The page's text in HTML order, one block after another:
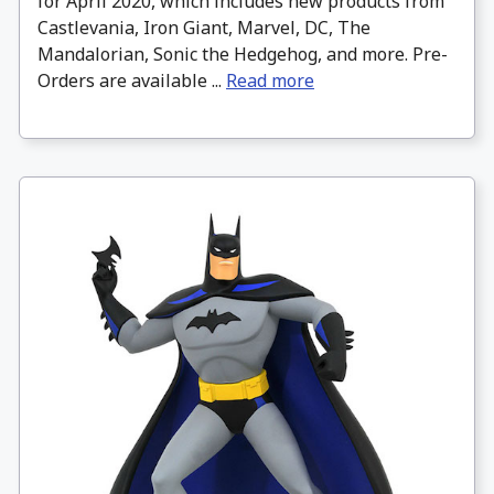
Castlevania, Iron Giant, Marvel, DC, The
Mandalorian, Sonic the Hedgehog, and more. Pre-
Orders are available ... Read more